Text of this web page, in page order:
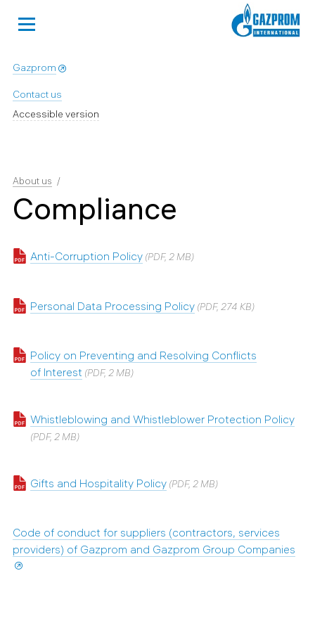
Gazprom
Contact us
Accessible version
About us
Compliance
Anti-Corruption Policy (PDF, 2 MB)
Personal Data Processing Policy (PDF, 274 KB)
Policy on Preventing and Resolving Conflicts
of Interest (PDF, 2 MB)
Whistleblowing and Whistleblower Protection Policy
(PDF, 2 MB)
Gifts and Hospitality Policy (PDF, 2 MB)
Code of conduct for suppliers (contractors, services
providers) of Gazprom and Gazprom Group Companies